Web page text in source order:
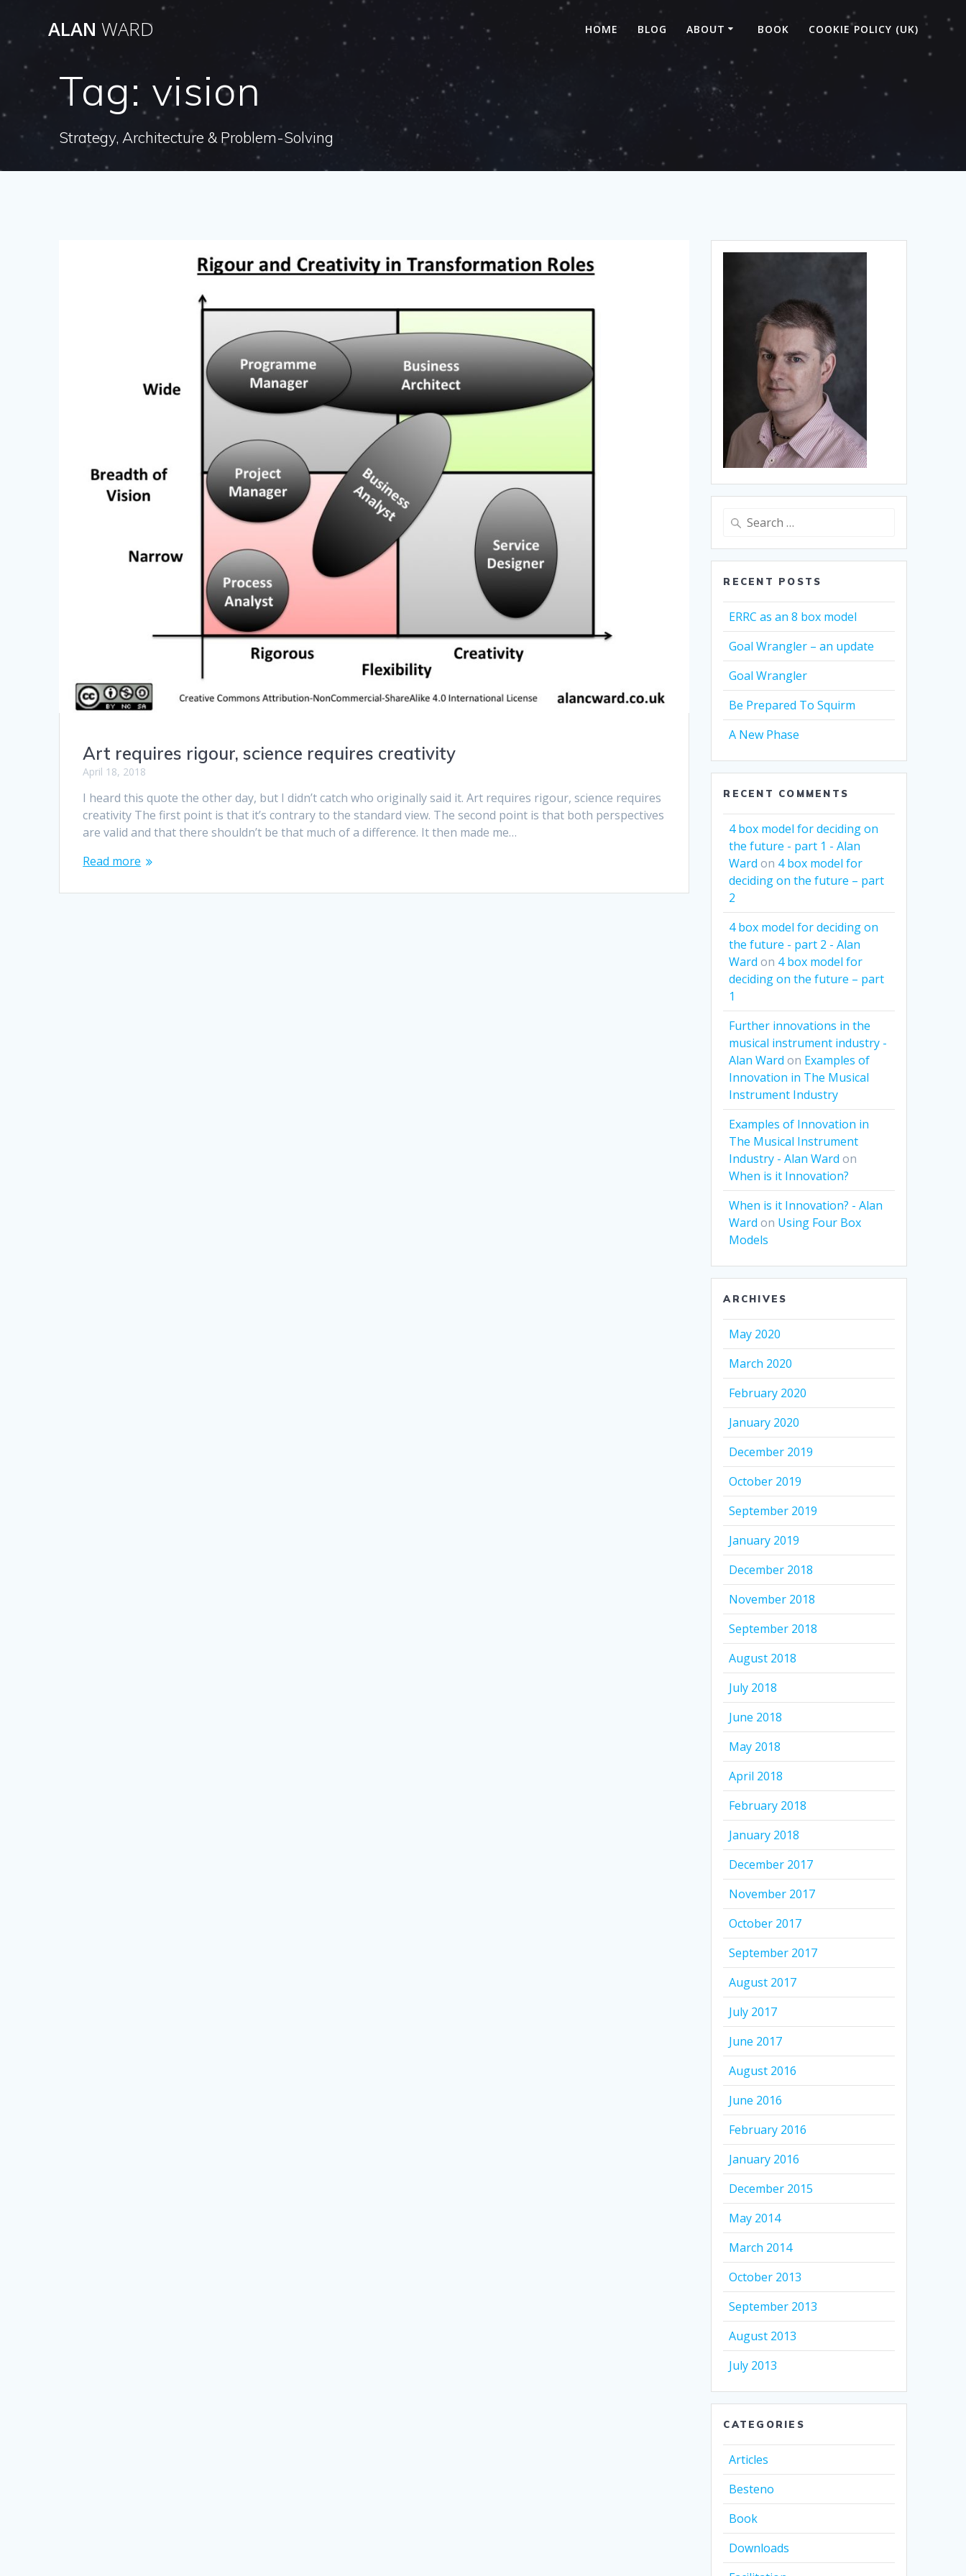
content
ALAN WARD HOME BLOG ABOUT BOOK COOKIE POLICY (UK)
Tag: vision
Strategy, Architecture & Problem-Solving
Art requires rigour, science requires creativity
April 18, 2018
I heard this quote the other day, but I didn’t catch who originally said it. Art requires rigour, science requires
creativity The first point is that it’s contrary to the standard view. The second point is that both perspectives
are valid and that there shouldn’t be that much of a difference. It then made me…
Read more
Search
RECENT POSTS
ERRC as an 8 box model
Goal Wrangler – an update
Goal Wrangler
Be Prepared To Squirm
A New Phase
RECENT COMMENTS
4 box model for deciding on
the future - part 1 - Alan
Ward on 4 box model for
deciding on the future – part
2
4 box model for deciding on
the future - part 2 - Alan
Ward on 4 box model for
deciding on the future – part
1
Further innovations in the
musical instrument industry -
Alan Ward on Examples of
Innovation in The Musical
Instrument Industry
Examples of Innovation in
The Musical Instrument
Industry - Alan Ward on
When is it Innovation?
When is it Innovation? - Alan
Ward on Using Four Box
Models
ARCHIVES
May 2020
March 2020
February 2020
January 2020
December 2019
October 2019
September 2019
January 2019
December 2018
November 2018
September 2018
August 2018
July 2018
June 2018
May 2018
April 2018
February 2018
January 2018
December 2017
November 2017
October 2017
September 2017
August 2017
July 2017
June 2017
August 2016
June 2016
February 2016
January 2016
December 2015
May 2014
March 2014
October 2013
September 2013
August 2013
July 2013
CATEGORIES
Articles
Besteno
Book
Downloads